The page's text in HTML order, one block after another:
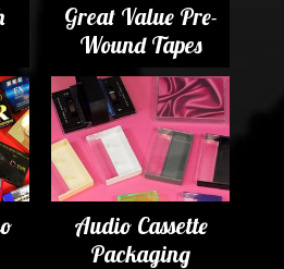
Great Value Pre-
Wound Tapes
Audio Cassette
Packaging